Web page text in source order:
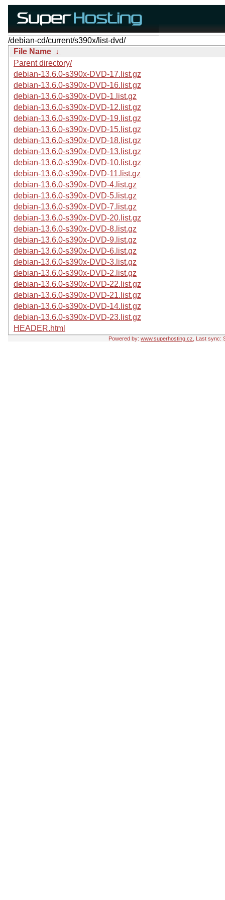
/debian-cd/current/s390x/list-dvd/
File Name ↓
Parent directory/
debian-13.6.0-s390x-DVD-17.list.gz
debian-13.6.0-s390x-DVD-16.list.gz
debian-13.6.0-s390x-DVD-1.list.gz
debian-13.6.0-s390x-DVD-12.list.gz
debian-13.6.0-s390x-DVD-19.list.gz
debian-13.6.0-s390x-DVD-15.list.gz
debian-13.6.0-s390x-DVD-18.list.gz
debian-13.6.0-s390x-DVD-13.list.gz
debian-13.6.0-s390x-DVD-10.list.gz
debian-13.6.0-s390x-DVD-11.list.gz
debian-13.6.0-s390x-DVD-4.list.gz
debian-13.6.0-s390x-DVD-5.list.gz
debian-13.6.0-s390x-DVD-7.list.gz
debian-13.6.0-s390x-DVD-20.list.gz
debian-13.6.0-s390x-DVD-8.list.gz
debian-13.6.0-s390x-DVD-9.list.gz
debian-13.6.0-s390x-DVD-6.list.gz
debian-13.6.0-s390x-DVD-3.list.gz
debian-13.6.0-s390x-DVD-2.list.gz
debian-13.6.0-s390x-DVD-22.list.gz
debian-13.6.0-s390x-DVD-21.list.gz
debian-13.6.0-s390x-DVD-14.list.gz
debian-13.6.0-s390x-DVD-23.list.gz
HEADER.html
Powered by: www.superhosting.cz , Last sync: